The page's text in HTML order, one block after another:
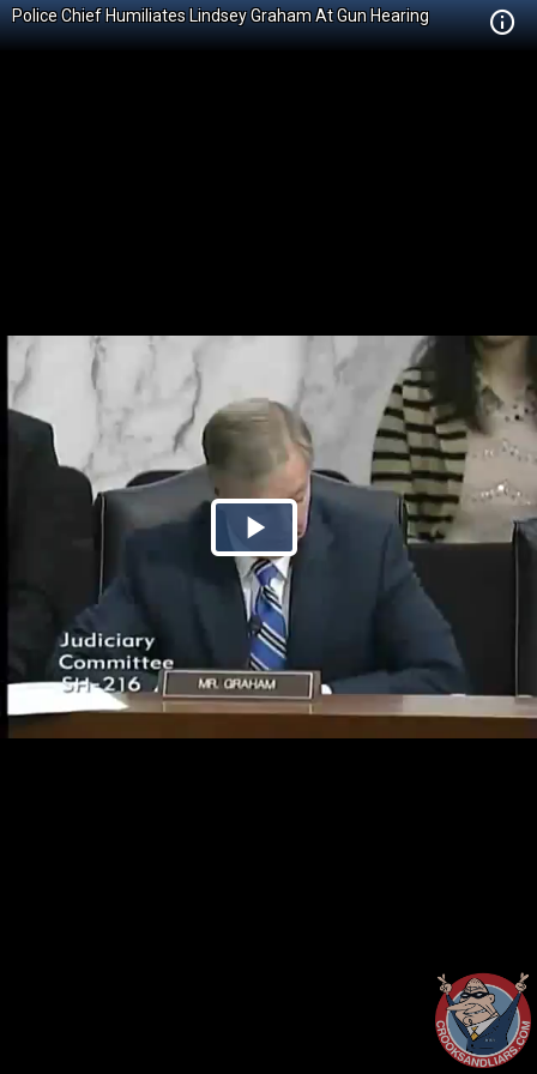
Police Chief Humiliates Lindsey Graham At Gun Hearing